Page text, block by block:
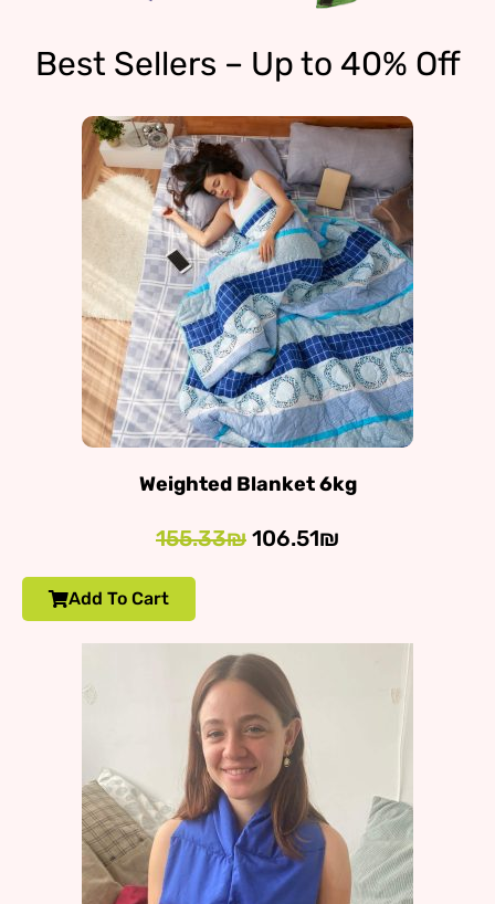
Best Sellers – Up to 40% Off
Weighted Blanket 6kg
155.33₪ 106.51₪
Add To Cart